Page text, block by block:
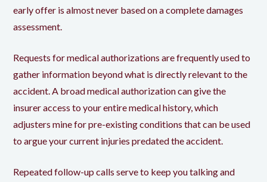
early offer is almost never based on a complete damages
assessment.
Requests for medical authorizations are frequently used to
gather information beyond what is directly relevant to the
accident. A broad medical authorization can give the
insurer access to your entire medical history, which
adjusters mine for pre-existing conditions that can be used
to argue your current injuries predated the accident.
Repeated follow-up calls serve to keep you talking and